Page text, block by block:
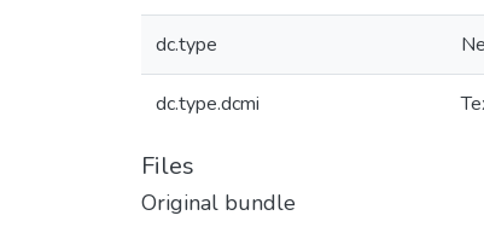
dc.type
dc.type.dcmi
Files
Original bundle